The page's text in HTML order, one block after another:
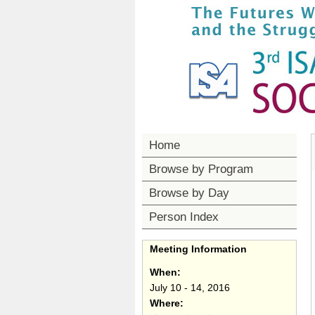
Home
Browse by Program
Browse by Day
Person Index
Meeting Information
When:
July 10 - 14, 2016
Where: